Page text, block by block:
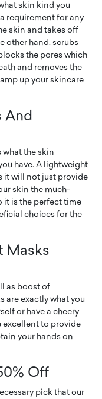
skin kind you
requirement for any
skin and takes off
other hand, scrubs
the pores which
and removes the
up your skincare
And
what the skin
have. A lightweight
it will not just provide
skin the much-
it is the perfect time
choices for the
Masks
as boost of
are exactly what you
or have a cheery
excellent to provide
your hands on
Off
pick that our